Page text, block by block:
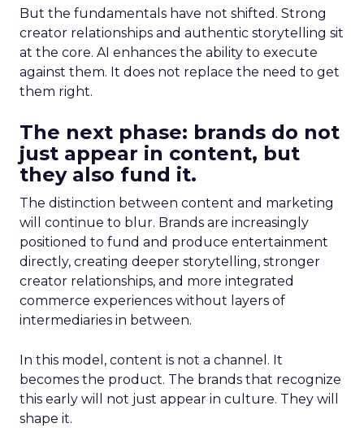
But the fundamentals have not shifted. Strong
creator relationships and authentic storytelling sit
at the core. AI enhances the ability to execute
against them. It does not replace the need to get
them right.
The next phase: brands do not
just appear in content, but
they also fund it.
The distinction between content and marketing
will continue to blur. Brands are increasingly
positioned to fund and produce entertainment
directly, creating deeper storytelling, stronger
creator relationships, and more integrated
commerce experiences without layers of
intermediaries in between.
In this model, content is not a channel. It
becomes the product. The brands that recognize
this early will not just appear in culture. They will
shape it.